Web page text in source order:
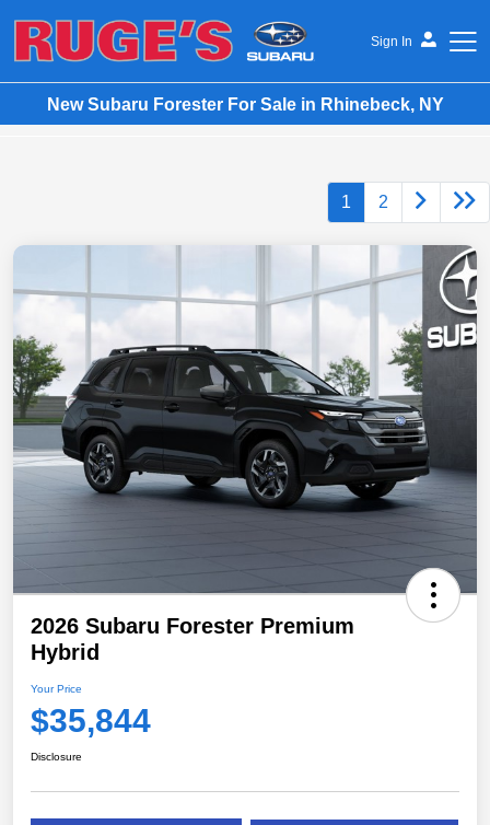
Sign In
Ruge's Subaru
New Subaru Forester For Sale in Rhinebeck, NY
1 2
2026 Subaru Forester Premium
Hybrid
Your Price
$35,844
Disclosure